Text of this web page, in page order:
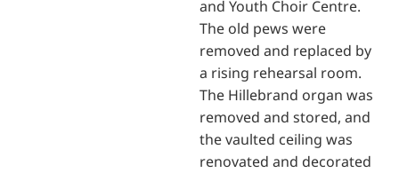
and Youth Choir Centre.
The old pews were
removed and replaced by
a rising rehearsal room.
The Hillebrand organ was
removed and stored, and
the vaulted ceiling was
renovated and decorated